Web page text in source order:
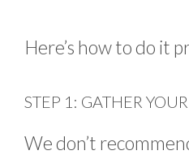
Here’s how to do it
STEP 1: GATHER
We don’t